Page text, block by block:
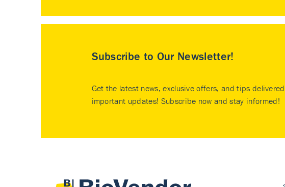
Subscribe to Our Newsletter!
Get the latest news, exclusive offers, and tips
important updates! Subscribe now and stay informed!